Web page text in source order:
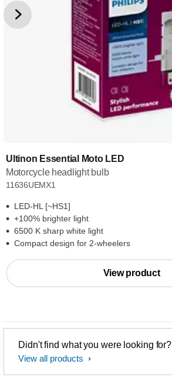
Ultinon Essential Moto LED
Motorcycle headlight bulb
11636UEMX1
LED-HL [~HS1]
+100% brighter light
6500 K sharp white light
Compact design for 2-wheelers
View product
Didn't find what you were looking for?
View all products